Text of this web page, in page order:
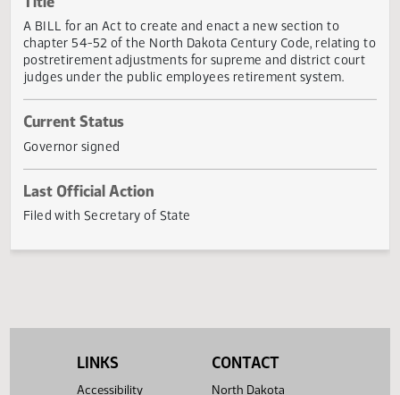
Title
A BILL for an Act to create and enact a new section to
postretirement adjustments for supreme and district
judges under the public employees retirement system.
Current Status
Governor signed
LINKS
Accessibility
CONTACT
North Dakota